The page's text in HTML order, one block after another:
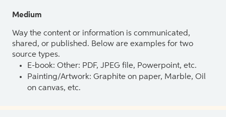
Medium
Way the content or information is communicated,
shared, or published. Below are examples for two
source types.
E-book: Other: PDF, JPEG file, Powerpoint, etc.
Painting/Artwork: Graphite on paper, Marble, Oil
on canvas, etc.